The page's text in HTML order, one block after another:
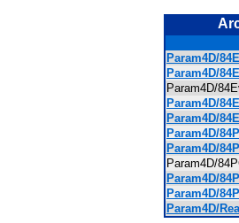
Param4D/
Param4D/
Param4D/
Param4D/
Param4D/
Param4D/
Param4D/
Param4D/
Param4D/
Param4D/
Param4D/